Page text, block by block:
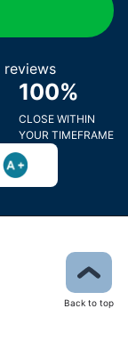
reviews
100%
CLOSE WITHIN
YOUR TIMEFRAME
Back to top